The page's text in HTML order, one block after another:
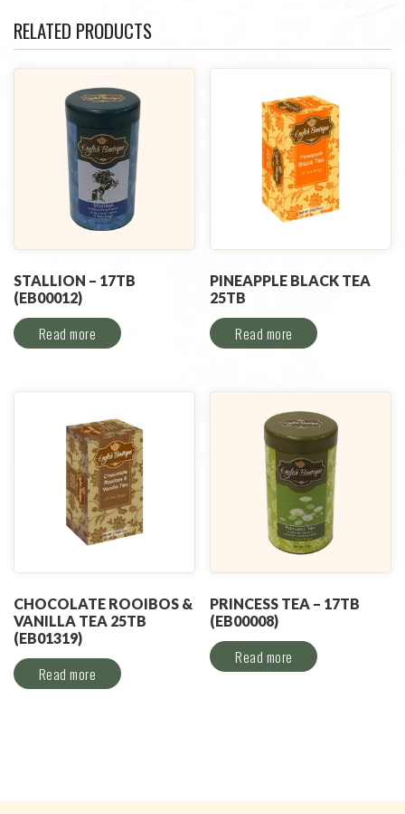
RELATED PRODUCTS
STALLION – 17TB
(EB00012)
Read more
PINEAPPLE BLACK TEA
25TB
Read more
CHOCOLATE ROOIBOS &
VANILLA TEA 25TB
(EB01319)
Read more
PRINCESS TEA – 17TB
(EB00008)
Read more